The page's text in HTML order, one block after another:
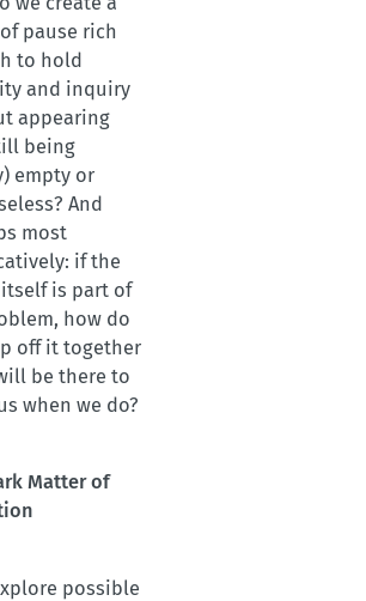
pause rich
to hold
and inquiry
appearing
being
empty or
And
most
if the
is part of
how do
off it together
be there to
when we do?
Matter of
possible